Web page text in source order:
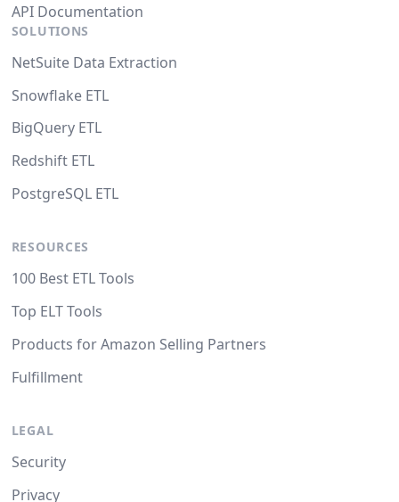
API Documentation
SOLUTIONS
NetSuite Data Extraction
Snowflake ETL
BigQuery ETL
Redshift ETL
PostgreSQL ETL
RESOURCES
100 Best ETL Tools
Top ELT Tools
Products for Amazon Selling Partners
Fulfillment
LEGAL
Security
Privacy